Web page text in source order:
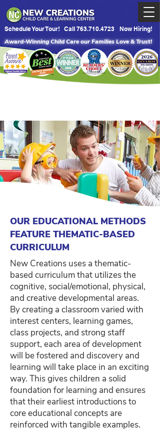
Schedule Your Tour! Call 763.710.4723 Now Hiring!
Award-Winning Child Care our Families Love & Trust!
OUR EDUCATIONAL METHODS
FEATURE THEMATIC-BASED
CURRICULUM
New Creations uses a thematic-
based curriculum that utilizes the
cognitive, social/emotional, physical,
and creative developmental areas.
By creating a classroom varied with
interest centers, learning games,
class projects, and strong staff
support, each area of development
will be fostered and discovery and
learning will take place in an exciting
way. This gives children a solid
foundation for learning and ensures
that their earliest introductions to
core educational concepts are
reinforced with tangible examples.